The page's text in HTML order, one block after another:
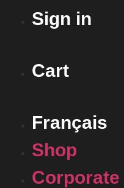
Sign in
Cart
Français
Shop
Corporate